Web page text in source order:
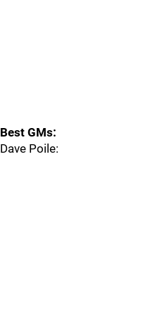
Best GMs:
Dave Poile: